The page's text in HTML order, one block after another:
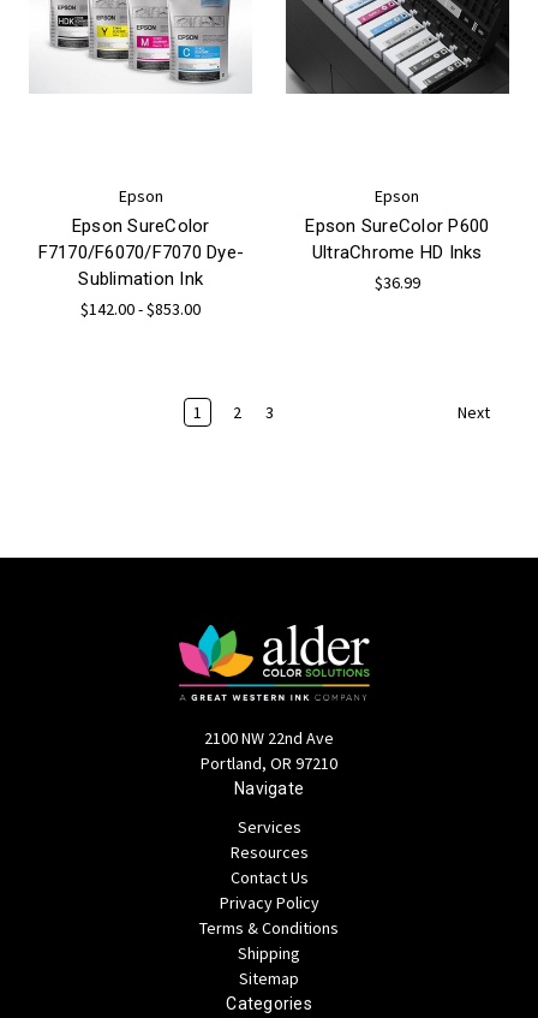
Epson
Epson SureColor
F7170/F6070/F7070 Dye-
Sublimation Ink
$142.00 - $853.00
Epson
Epson SureColor P600
UltraChrome HD Inks
$36.99
1 2 3 Next
2100 NW 22nd Ave
Portland, OR 97210
Navigate
Services
Resources
Contact Us
Privacy Policy
Terms & Conditions
Shipping
Sitemap
Categories